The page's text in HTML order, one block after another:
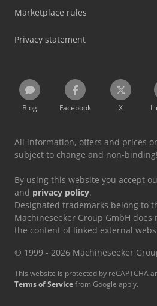
Marketplace rules
Privacy statement
Blog Facebook X
All information, offers and prices
subject to change and non-binding!
By using this website you accept
and privacy policy.
Designated trademarks belong to
Machineseeker Group GmbH
the content of linked external
© 1999 - 2026 Machineseeker
This website is protected by reCAPTCHA
Terms of Servicefrom Google apply.